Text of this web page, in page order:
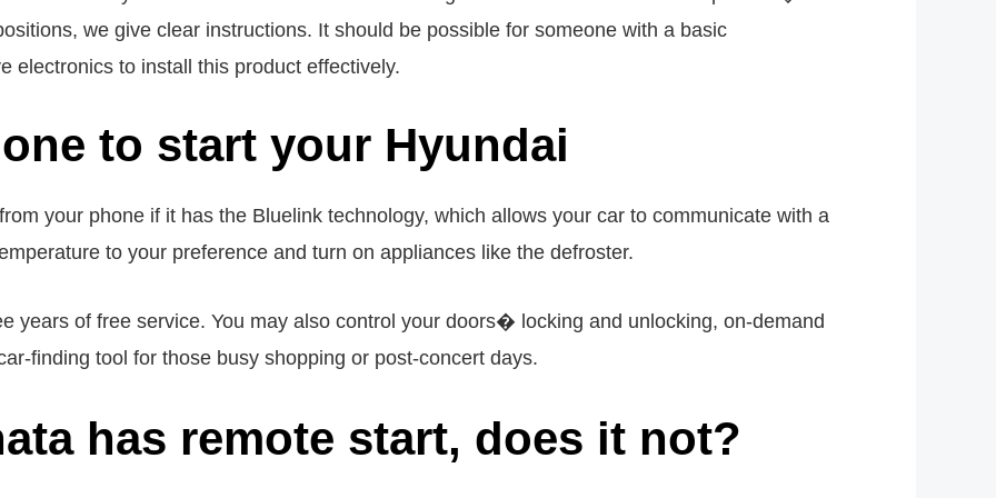
we give clear instructions. It should be possible for someone with a basic
electronics to install this product effectively.
to start your Hyundai
your phone if it has the Bluelink technology, which allows your car to communicate with a
to your preference and turn on appliances like the defroster.
years of free service. You may also control your doors� locking and unlocking, on-demand
finding tool for those busy shopping or post-concert days.
has remote start, does it not?